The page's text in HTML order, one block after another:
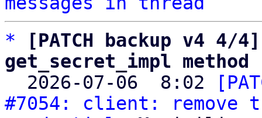
*
[PATCH backup v4 4/
get_secret_impl method
2026-07-06  8:02
#7054: client: remove